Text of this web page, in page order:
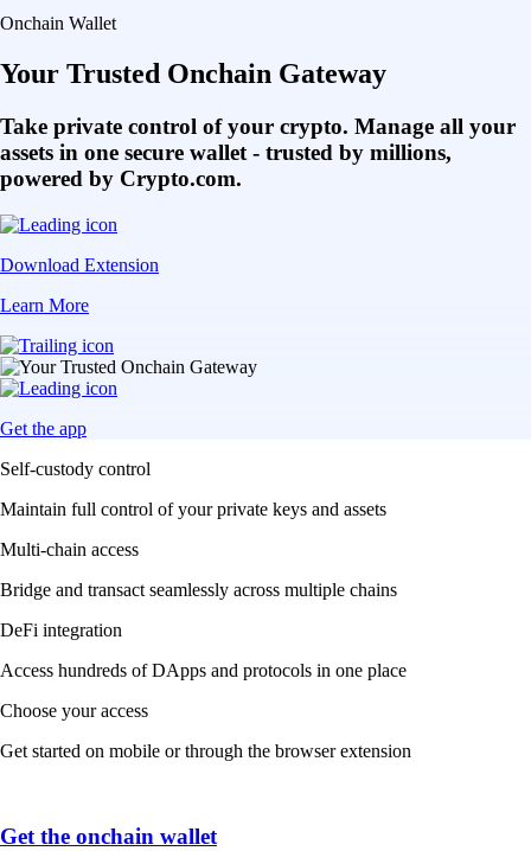
Onchain Wallet
Your Trusted Onchain Gateway
Take private control of your crypto. Manage all your
assets in one secure wallet - trusted by millions,
powered by Crypto.com.
Download Extension
Learn More
Get the app
Self-custody control
Maintain full control of your private keys and assets
Multi-chain access
Bridge and transact seamlessly across multiple chains
DeFi integration
Access hundreds of DApps and protocols in one place
Choose your access
Get started on mobile or through the browser extension
Get the onchain wallet